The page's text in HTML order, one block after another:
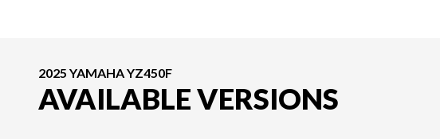
2025 YAMAHA YZ450F
AVAILABLE VERSIONS